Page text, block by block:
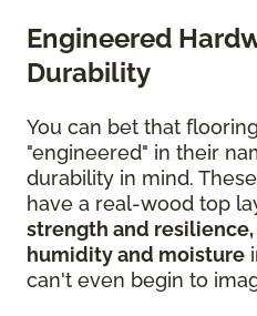
Engineered
Durability
You can bet that
"engineered" in their
durability in mind.
have a real-wood top
strength and
humidity and moisture
can't even begin to